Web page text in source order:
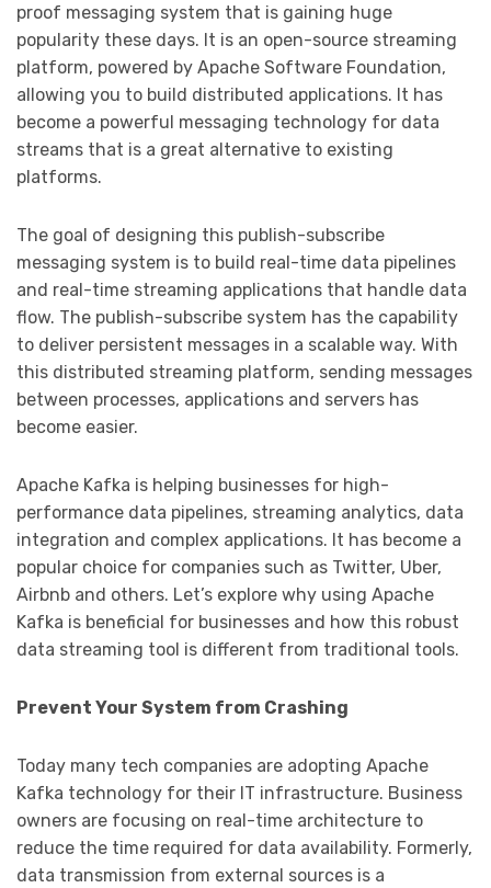
proof messaging system that is gaining huge
popularity these days. It is an open-source streaming
platform, powered by Apache Software Foundation,
allowing you to build distributed applications. It has
become a powerful messaging technology for data
streams that is a great alternative to existing
platforms.
The goal of designing this publish-subscribe
messaging system is to build real-time data pipelines
and real-time streaming applications that handle data
flow. The publish-subscribe system has the capability
to deliver persistent messages in a scalable way. With
this distributed streaming platform, sending messages
between processes, applications and servers has
become easier.
Apache Kafka is helping businesses for high-
performance data pipelines, streaming analytics, data
integration and complex applications. It has become a
popular choice for companies such as Twitter, Uber,
Airbnb and others. Let’s explore why using Apache
Kafka is beneficial for businesses and how this robust
data streaming tool is different from traditional tools.
Prevent Your System from Crashing
Today many tech companies are adopting Apache
Kafka technology for their IT infrastructure. Business
owners are focusing on real-time architecture to
reduce the time required for data availability. Formerly,
data transmission from external sources is a